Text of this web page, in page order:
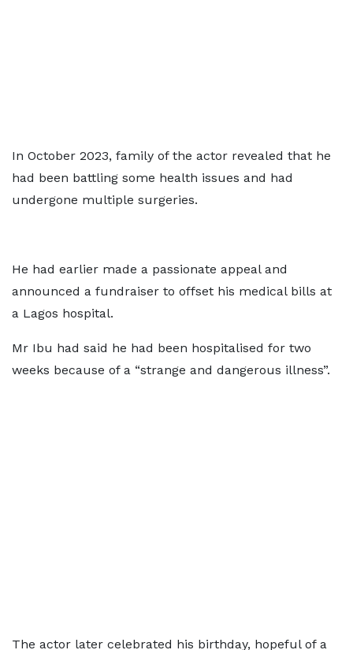
In October 2023, family of the actor revealed that he
had been battling some health issues and had
undergone multiple surgeries.
He had earlier made a passionate appeal and
announced a fundraiser to offset his medical bills at
a Lagos hospital.
Mr Ibu had said he had been hospitalised for two
weeks because of a “strange and dangerous illness”.
The actor later celebrated his birthday, hopeful of a